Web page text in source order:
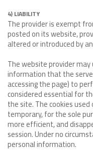
4) LIABILITY
The provider is exempt
posted on its website,
altered or introduced by
The website provider
information that the
accessing the page) to
considered essential for
the site. The cookies
temporary, for the sole
more efficient, and
session. Under no
personal information.